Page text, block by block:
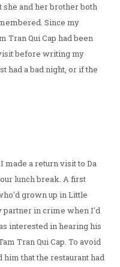
she and her brother both
Since my
Tran Qui Cap had been
before writing my
had a bad night, or if the
made a return visit to Da
lunch break. A first
grown up in Little
partner in crime when I'd
interested in hearing his
Tran Qui Cap. To avoid
that the restaurant had